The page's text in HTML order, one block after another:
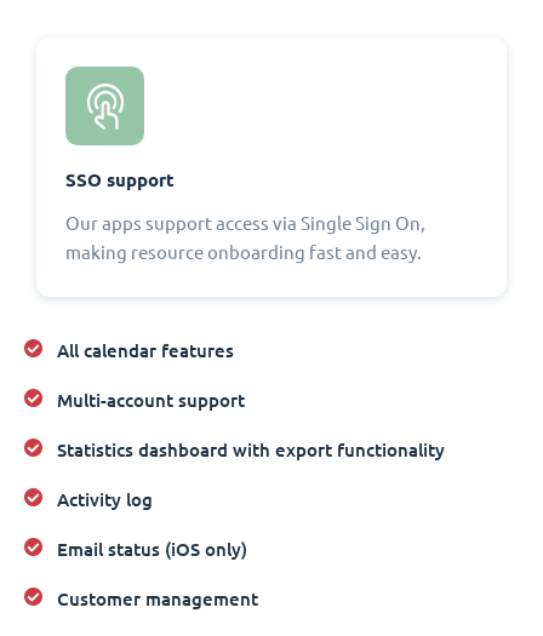
SSO support
Our apps support access via Single Sign On,
making resource onboarding fast and easy.
All calendar features
Multi-account support
Statistics dashboard with export functionality
Activity log
Email status (iOS only)
Customer management